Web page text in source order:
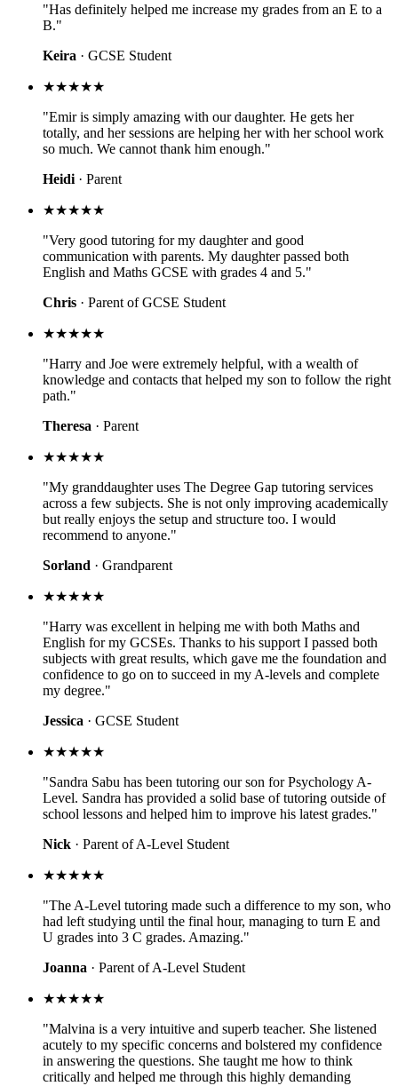
"Has definitely helped me increase my grades from an E to a
B."
Keira · GCSE Student
★★★★★
"Emir is simply amazing with our daughter. He gets her
totally, and her sessions are helping her with her school work
so much. We cannot thank him enough."
Heidi · Parent
★★★★★
"Very good tutoring for my daughter and good
communication with parents. My daughter passed both
English and Maths GCSE with grades 4 and 5."
Chris · Parent of GCSE Student
★★★★★
"Harry and Joe were extremely helpful, with a wealth of
knowledge and contacts that helped my son to follow the right
path."
Theresa · Parent
★★★★★
"My granddaughter uses The Degree Gap tutoring services
across a few subjects. She is not only improving academically
but really enjoys the setup and structure too. I would
recommend to anyone."
Sorland · Grandparent
★★★★★
"Harry was excellent in helping me with both Maths and
English for my GCSEs. Thanks to his support I passed both
subjects with great results, which gave me the foundation and
confidence to go on to succeed in my A-levels and complete
my degree."
Jessica · GCSE Student
★★★★★
"Sandra Sabu has been tutoring our son for Psychology A-
Level. Sandra has provided a solid base of tutoring outside of
school lessons and helped him to improve his latest grades."
Nick · Parent of A-Level Student
★★★★★
"The A-Level tutoring made such a difference to my son, who
had left studying until the final hour, managing to turn E and
U grades into 3 C grades. Amazing."
Joanna · Parent of A-Level Student
★★★★★
"Malvina is a very intuitive and superb teacher. She listened
acutely to my specific concerns and bolstered my confidence
in answering the questions. She taught me how to think
critically and helped me through this highly demanding